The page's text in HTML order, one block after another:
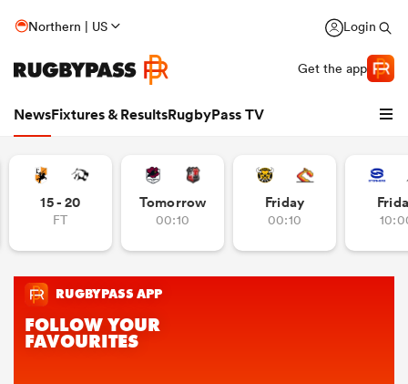
Northern | US Login
Get the app
NewsFixtures & ResultsRugbyPass TV
15 - 20
FT
Tomorrow
00:10
Friday
00:10